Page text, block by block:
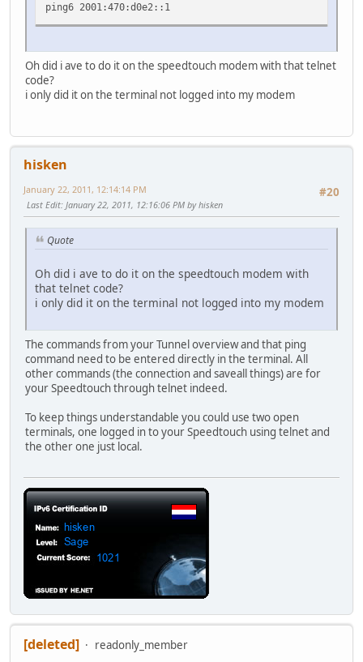
ping6 2001:470:d0e2::1
Oh did i ave to do it on the speedtouch modem with that telnet
code?
i only did it on the terminal not logged into my modem
hisken
#20
January 22, 2011, 12:14:14 PM
Last Edit: January 22, 2011, 12:16:06 PM by hisken
Quote
Oh did i ave to do it on the speedtouch modem with
that telnet code?
i only did it on the terminal not logged into my modem
The commands from your Tunnel overview and that ping
command need to be entered directly in the terminal. All
other commands (the connection and saveall things) are for
your Speedtouch through telnet indeed.
To keep things understandable you could use two open
terminals, one logged in to your Speedtouch using telnet and
the other one just local.
[deleted]
readonly_member